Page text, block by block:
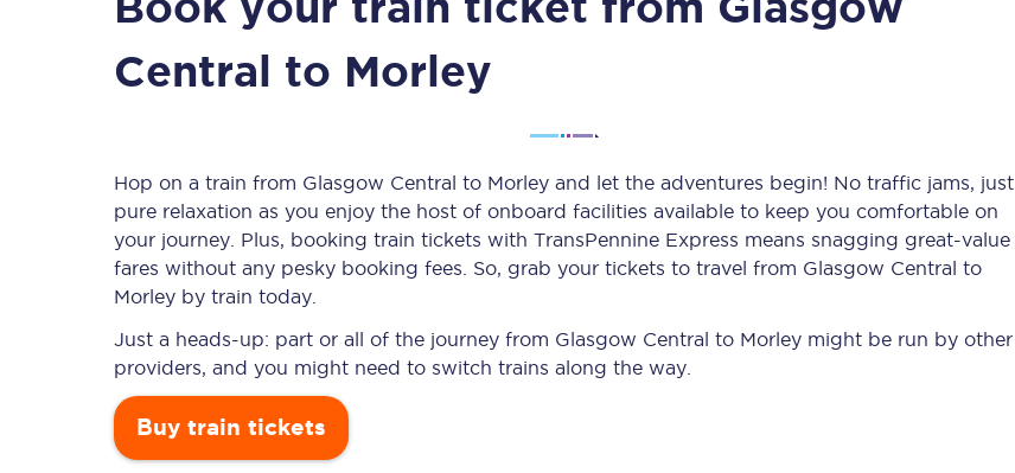
Timetables
Check your journey
Live departures and arrivals
Planned engineering work
Huddersfield Station Works
Central to Morley
Hop on a train from Glasgow Central to Morley and let the adventures begin! No traffic jams, just
pure relaxation as you enjoy the host of onboard facilities available to keep you comfortable on
your journey. Plus, booking train tickets with TransPennine Express means snagging great-value
fares without any pesky booking fees. So, grab your tickets to travel from Glasgow Central to
Morley by train today.
Just a heads-up: part or all of the journey from Glasgow Central to Morley might be run by other
providers, and you might need to switch trains along the way.
Buy train tickets